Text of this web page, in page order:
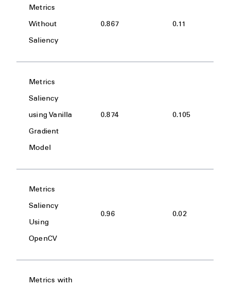
Metrics
Without
Saliency
0.867 0.11
Metrics
Saliency
using Vanilla
Gradient
Model
0.874 0.105
Metrics
Saliency
Using
OpenCV
0.96 0.02
Metrics with